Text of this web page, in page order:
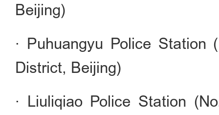
Beijing)
· Puhuangyu Police Station
District, Beijing)
· Liuliqiao Police Station